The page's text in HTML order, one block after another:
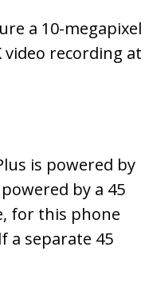
a 10-megapixel
video recording at
is powered by
by a 45
for this phone
a separate 45